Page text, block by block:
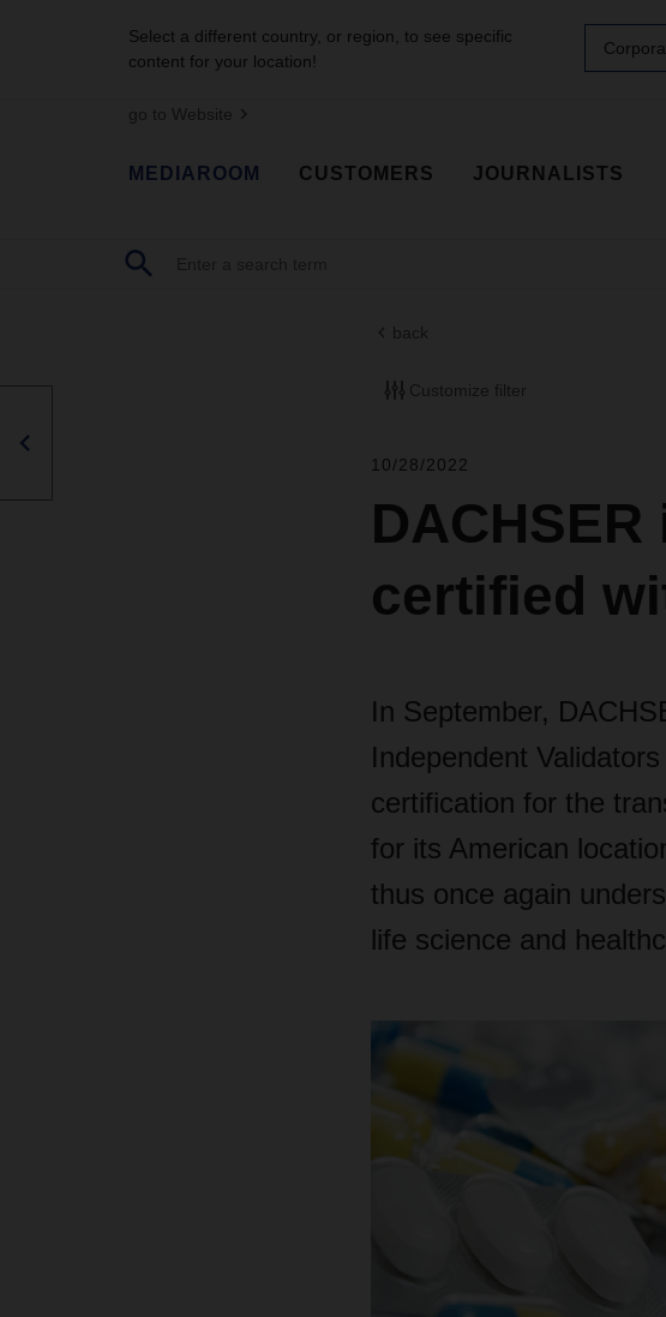
Select a different country, or region, to see specific
content for your location!
go to Website
MEDIAROOM CUSTOMERS JOURNALISTS
back
Customize filter
10/28/2022
certified
In September,
Independent
certification for the
for its American
thus once again
life science and